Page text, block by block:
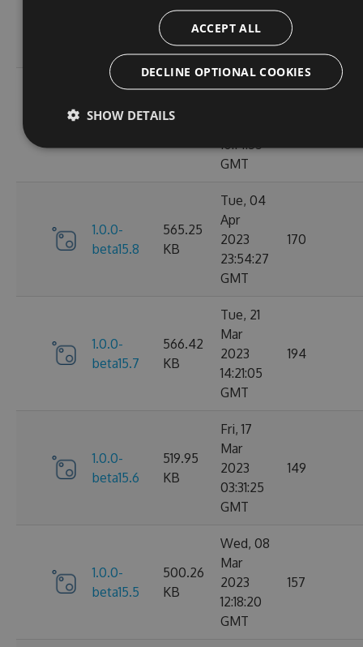
KB
2023
10:19:38
GMT
1.0.0-
510.28
Fri, 05
10:14:55
GMT
1.0.0-
beta15.8
565.25
KB
Tue, 04
Apr
2023
23:54:27
GMT
170
1.0.0-
beta15.7
566.42
KB
Tue, 21
Mar
2023
14:21:05
GMT
194
1.0.0-
beta15.6
519.95
KB
Fri, 17
Mar
2023
03:31:25
GMT
149
1.0.0-
beta15.5
500.26
KB
Wed, 08
Mar
2023
12:18:20
GMT
157
ACCEPT ALL
DECLINE OPTIONAL COOKIES
SHOW DETAILS